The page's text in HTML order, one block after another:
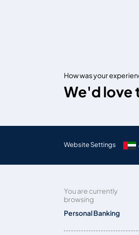
How was your
We'd love
Website Settings
You are currently
browsing
Personal Banking